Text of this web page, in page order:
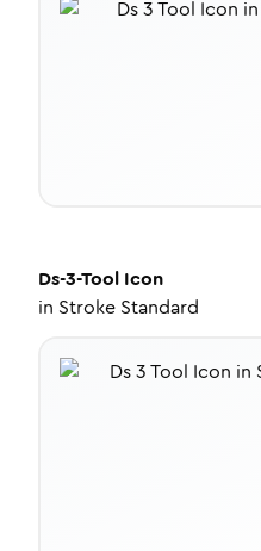
Ds-3-Tool Icon
in Stroke Standard